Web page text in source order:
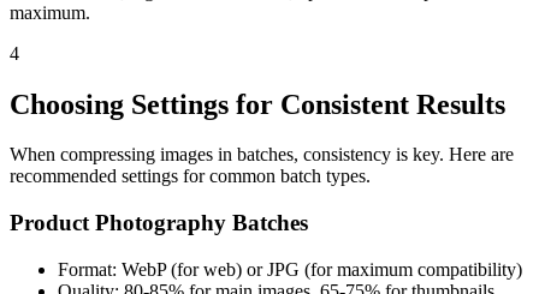
maximum.
4
Choosing Settings for Consistent Results
When compressing images in batches, consistency is key. Here are
recommended settings for common batch types.
Product Photography Batches
Format: WebP (for web) or JPG (for maximum compatibility)